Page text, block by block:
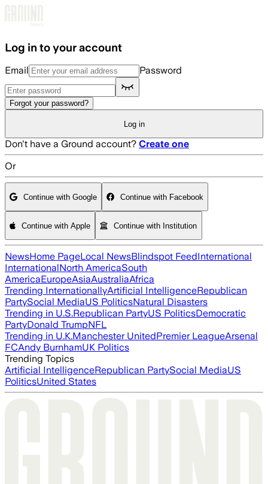
Log in to your account
Email Password
Forgot your password?
Log in
Don't have a Ground account? Create one
Or
Continue with Google Continue with Facebook
Continue with Apple Continue with Institution
NewsHome PageLocal NewsBlindspot FeedInternational
InternationalNorth AmericaSouth
AmericaEuropeAsiaAustraliaAfrica
Trending InternationallyArtificial IntelligenceRepublican
PartySocial MediaUS PoliticsNatural Disasters
Trending in U.S.Republican PartyUS PoliticsDemocratic
PartyDonald TrumpNFL
Trending in U.K.Manchester UnitedPremier LeagueArsenal
FCAndy BurnhamUK Politics
Trending Topics
Artificial IntelligenceRepublican PartySocial MediaUS
PoliticsUnited States